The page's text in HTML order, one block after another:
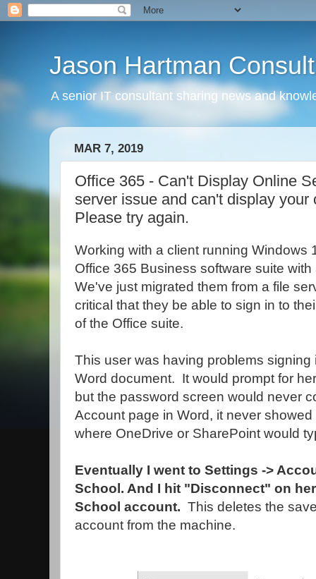
Jason Hartman
A senior IT consultant sharing news and
MAR 7, 2019
Office 365 - Can't Display Online
server issue and can't display your
Please try again.
Working with a client running Windows
Office 365 Business software suite
We've just migrated them from a file
critical that they be able to sign in to
of the Office suite.
This user was having problems
Word document. It would prompt for
but the password screen would never
Account page in Word, it never
where OneDrive or SharePoint would
Eventually I went to Settings ->
School. And I hit "Disconnect" on
School account. This deletes the
account from the machine.